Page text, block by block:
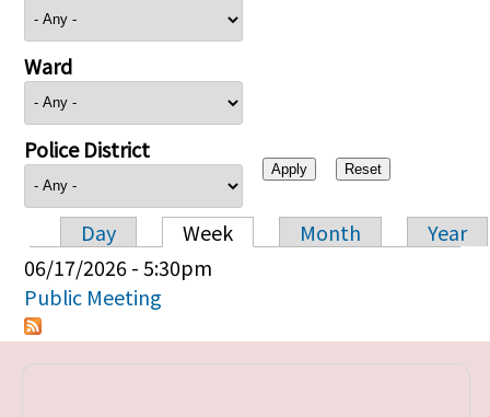
Ward
Police District
Primary tabs
Day Week Month
Year
06/17/2026 - 5:30pm
Public Meeting